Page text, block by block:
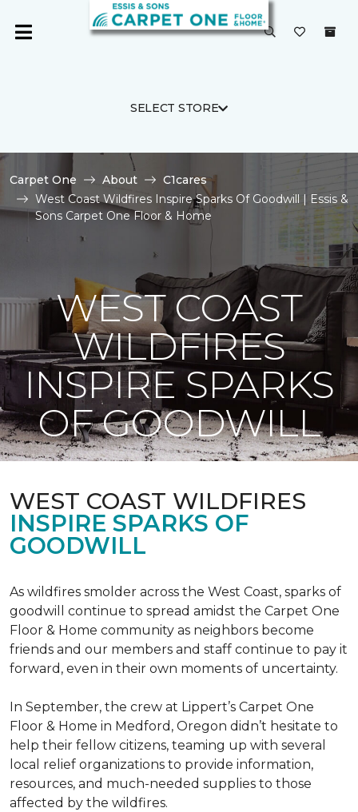
SELECT STORE
Carpet One About
C1cares
West Coast Wildfires Inspire Sparks Of Goodwill | Essis &
Sons Carpet One Floor & Home
WEST COAST
WILDFIRES
INSPIRE SPARKS
OF GOODWILL
WEST COAST WILDFIRES
INSPIRE SPARKS OF
GOODWILL
As wildfires smolder across the West Coast, sparks of
goodwill continue to spread amidst the Carpet One
Floor & Home community as neighbors become
friends and our members and staff continue to pay it
forward, even in their own moments of uncertainty.
In September, the crew at Lippert’s Carpet One
Floor & Home in Medford, Oregon didn’t hesitate to
help their fellow citizens, teaming up with several
local relief organizations to provide information,
resources, and much-needed supplies to those
affected by the wildfires.